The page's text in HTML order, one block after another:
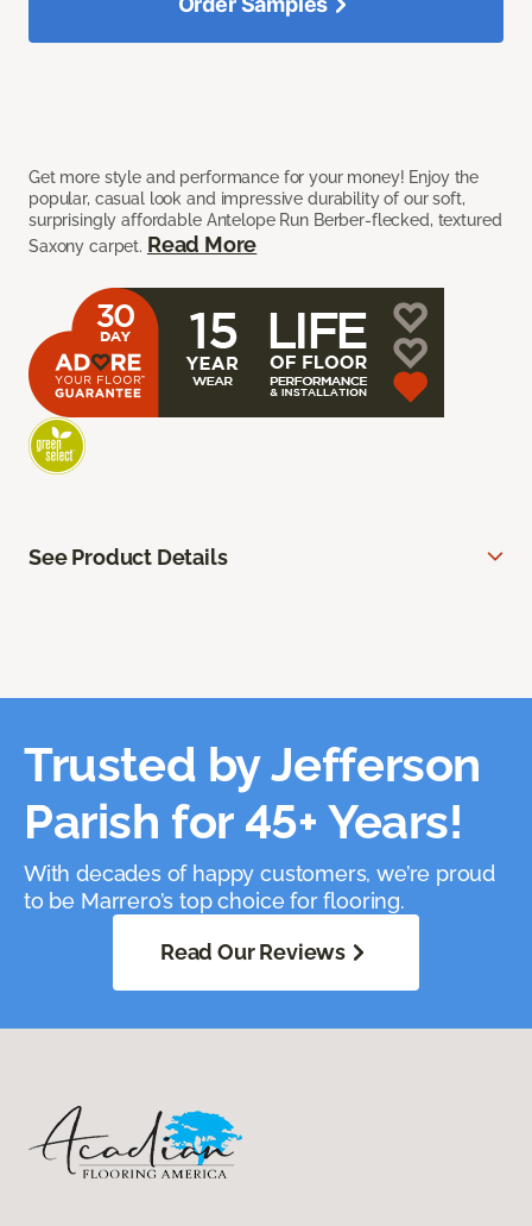
Get more style and performance for your money! Enjoy the
popular, casual look and impressive durability of our soft,
surprisingly affordable Antelope Run Berber-flecked, textured
Saxony carpet. Read More
See Product Details
Trusted by Jefferson
Parish for 45+ Years!
With decades of happy customers, we’re proud
to be Marrero’s top choice for flooring.
Read Our Reviews